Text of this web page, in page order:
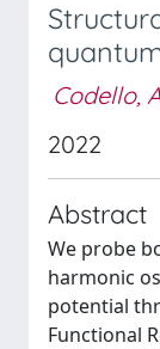
Codello,
2022
Abstract
We probe
harmonic
potential
Functional